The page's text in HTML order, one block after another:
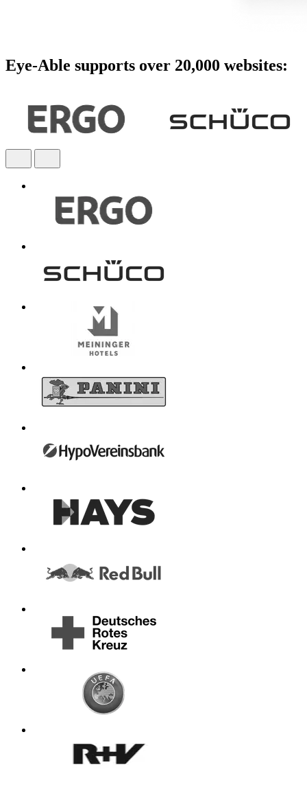
Eye-Able supports over 20,000 websites: